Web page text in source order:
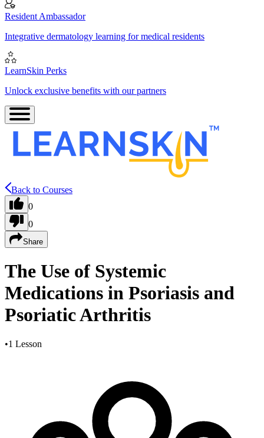
Resident Ambassador
Integrative dermatology learning for medical residents
LearnSkin Perks
Unlock exclusive benefits with our partners
Back to Courses
0
0
Share
The Use of Systemic
Medications in Psoriasis and
Psoriatic Arthritis
•1 Lesson